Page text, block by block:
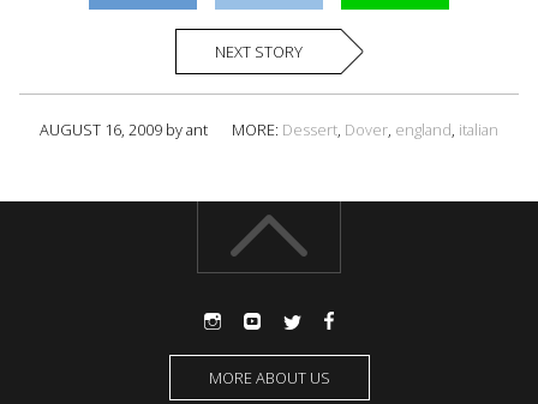
NEXT STORY
AUGUST 16, 2009 by ant MORE: Dessert, Dover, england, italian
MORE ABOUT US